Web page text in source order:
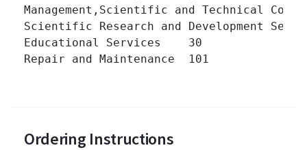
Management,Scientific and Technical
Scientific Research and Development
Educational Services 	30
Repair and Maintenance 	101
Ordering Instructions